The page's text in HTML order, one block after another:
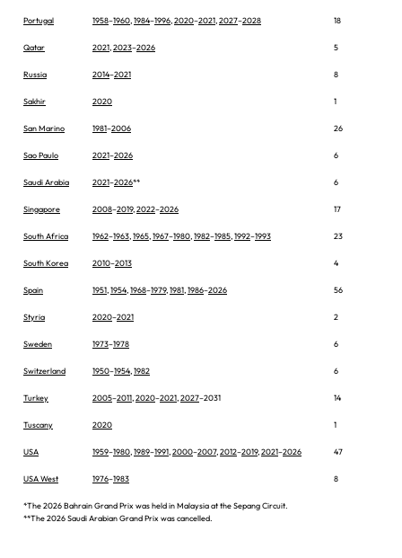
Portugal 1958–1960,1984–1996,2020–2021,2027–2028 18
Qatar 2021,2023–2026 5
Russia 2014–2021 8
Sakhir 2020 1
San Marino 1981–2006 26
Sao Paulo 2021–2026 6
Saudi Arabia 2021–2026** 6
Singapore 2008–2019,2022–2026 17
South Africa 1962–1963,1965,1967–1980,1982–1985,1992–1993 23
South Korea 2010–2013 4
Spain 1951,1954,1968–1979,1981,1986–2026 56
Styria 2020–2021 2
Sweden 1973–1978 6
Switzerland 1950–1954,1982 6
Turkey 2005–2011,2020–2021,2027–2031 14
Tuscany 2020 1
USA 1959–1980,1989–1991,2000–2007,2012–2019,2021–2026 47
USA West 1976–1983 8
*The 2026 Bahrain Grand Prix was held in Malaysia at the Sepang Circuit.
**The 2026 Saudi Arabian Grand Prix was cancelled.